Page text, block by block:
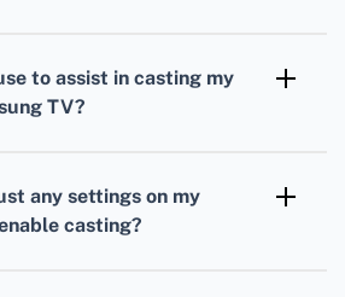
connection.
to assist in casting my
TV?
the App Store.
any settings on my
casting?